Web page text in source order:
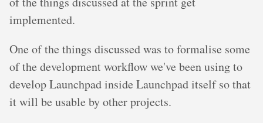
implemented.
One of the things discussed was to formalise some
of the development workflow we've been using to
develop Launchpad inside Launchpad itself so that
it will be usable by other projects.